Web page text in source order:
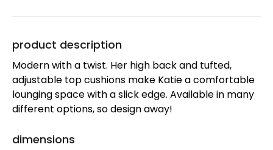
product description
Modern with a twist. Her high back and tufted,
adjustable top cushions make Katie a comfortable
lounging space with a slick edge. Available in many
different options, so design away!
dimensions